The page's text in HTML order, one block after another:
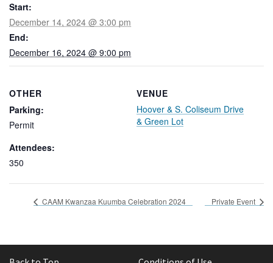
Start:
December 14, 2024 @ 3:00 pm
End:
December 16, 2024 @ 9:00 pm
VENUE
Hoover & S. Coliseum Drive
& Green Lot
OTHER
Parking:
Permit
Attendees:
350
CAAM Kwanzaa Kuumba Celebration 2024 Private Event